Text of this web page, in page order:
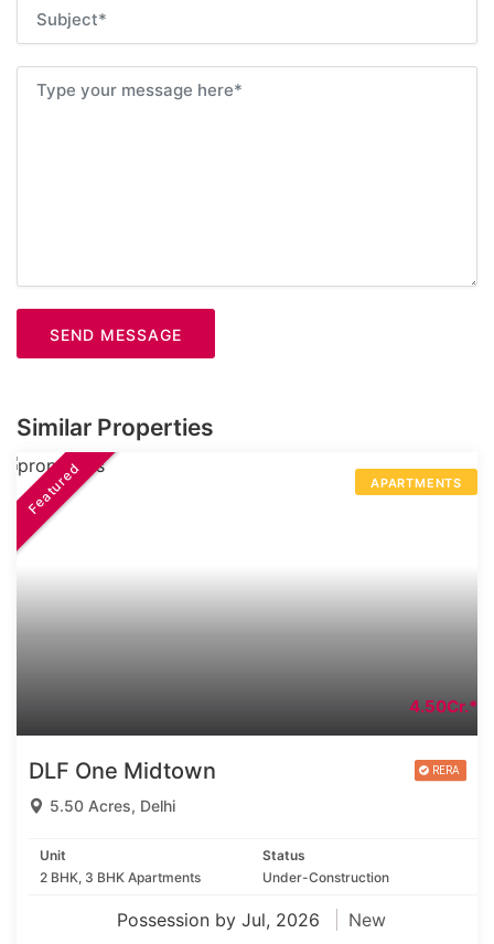
SEND MESSAGE
Similar Properties
APARTMENTS
Featured
4.50Cr.*
DLF One Midtown
5.50 Acres, Delhi
Unit
2 BHK, 3 BHK Apartments
Status
Under-Construction
Possession by Jul, 2026 New